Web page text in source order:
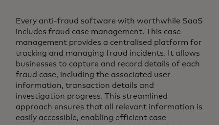
Every anti-fraud software with worthwhile SaaS
includes fraud case management. This case
management provides a centralised platform for
tracking and managing fraud incidents. It allows
businesses to capture and record details of each
fraud case, including the associated user
information, transaction details and
investigation progress. This streamlined
approach ensures that all relevant information is
easily accessible, enabling efficient case